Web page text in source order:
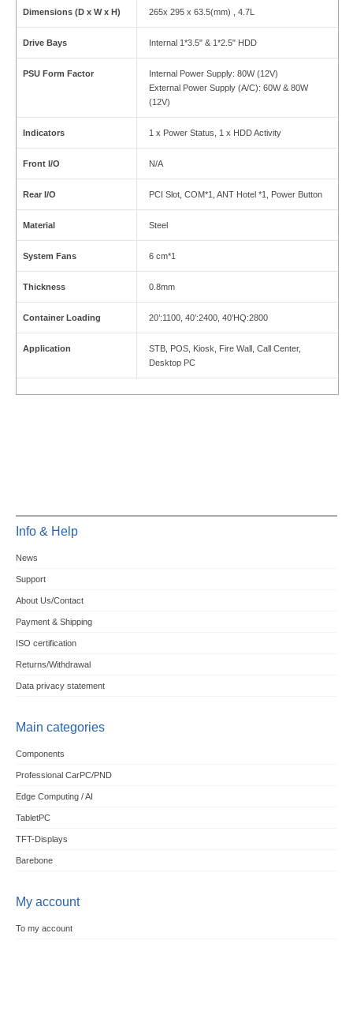
Dimensions (D x W x H) 265x 295 x 63.5(mm) , 4.7L
Drive Bays Internal 1*3.5" & 1*2.5" HDD
PSU Form Factor
Internal Power Supply: 80W (12V)
External Power Supply (A/C): 60W & 80W
(12V)
Indicators 1 x Power Status, 1 x HDD Activity
Front I/O N/A
Rear I/O PCI Slot, COM*1, ANT Hotel *1, Power Button
Material Steel
System Fans 6 cm*1
Thickness 0.8mm
Container Loading 20’:1100, 40’:2400, 40’HQ:2800
Application
STB, POS, Kiosk, Fire Wall, Call Center,
Desktop PC
Info & Help
News
Support
About Us/Contact
Payment & Shipping
ISO certification
Returns/Withdrawal
Data privacy statement
Main categories
Components
Professional CarPC/PND
Edge Computing / AI
TabletPC
TFT-Displays
Barebone
My account
To my account